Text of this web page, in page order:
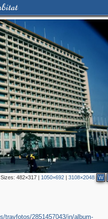
Sizes:482×317 | 1050×692 |3108×2048 W
travfotos/2851457043/in/album-